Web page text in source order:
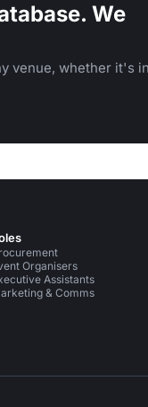
We
venue, whether it's
Organisers
Assistants
& Comms